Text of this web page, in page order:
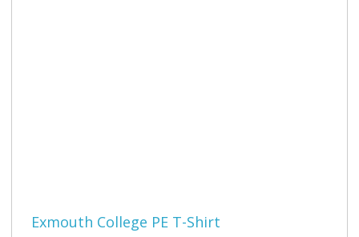
Exmouth College PE T-Shirt